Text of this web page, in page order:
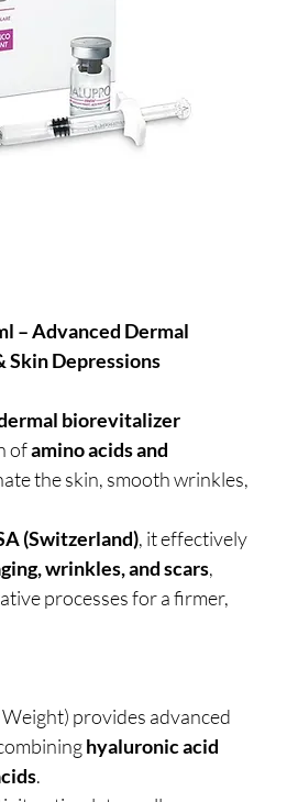
– Advanced Dermal
Skin Depressions
biorevitalizer
ofamino acids and
the skin, smooth wrinkles,
(Switzerland), it effectively
wrinkles, and scars,
processes for a firmer,
provides advanced
hyaluronic acid
.